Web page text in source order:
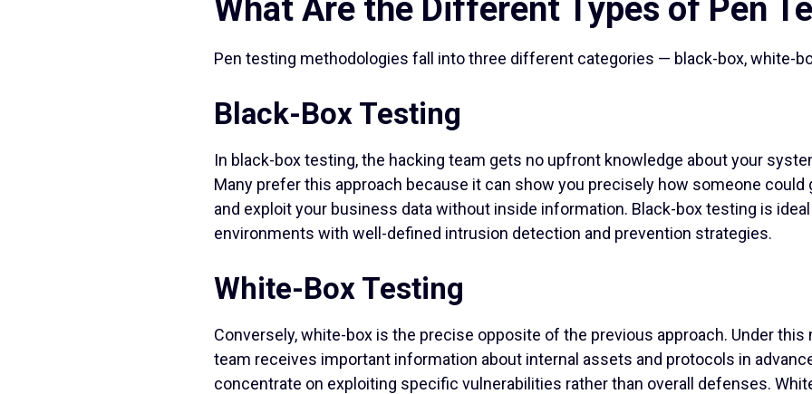
What Are the Different Types of Pen
Pen testing methodologies fall into three different categories — black-box, white-
Black-Box Testing
In black-box testing, the hacking team gets no upfront knowledge about your
Many prefer this approach because it can show you precisely how someone could
and exploit your business data without inside information. Black-box testing is
environments with well-defined intrusion detection and prevention strategies.
White-Box Testing
Conversely, white-box is the precise opposite of the previous approach. Under this
team receives important information about internal assets and protocols in
concentrate on exploiting specific vulnerabilities rather than overall defenses.